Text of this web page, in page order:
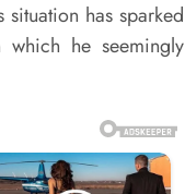
has sparked
which he seemingly